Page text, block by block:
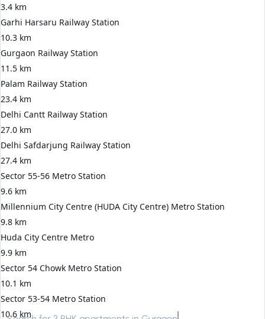
3.4 km
Garhi Harsaru Railway Station
10.3 km
Gurgaon Railway Station
11.5 km
Palam Railway Station
23.4 km
Delhi Cantt Railway Station
27.0 km
Delhi Safdarjung Railway Station
27.4 km
Sector 55-56 Metro Station
9.6 km
Millennium City Centre (HUDA City Centre) Metro Station
9.8 km
Huda City Centre Metro
9.9 km
Sector 54 Chowk Metro Station
10.1 km
Sector 53-54 Metro Station
10.6 km